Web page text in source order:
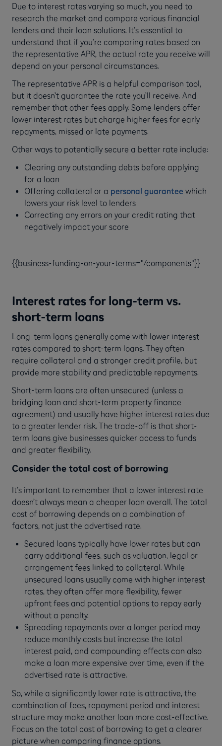
Due to interest rates varying so much, you need to
research the market and compare various financial
lenders and their loan solutions. It’s essential to
understand that if you’re comparing rates based on
the representative APR, the actual rate you receive will
depend on your personal circumstances.
The representative APR is a helpful comparison tool,
but it doesn’t guarantee the rate you’ll receive. And
remember that other fees apply. Some lenders offer
lower interest rates but charge higher fees for early
repayments, missed or late payments.
Other ways to potentially secure a better rate include:
Clearing any outstanding debts before applying
for a loan
Offering collateral or a personal guarantee which
lowers your risk level to lenders
Correcting any errors on your credit rating that
negatively impact your score
{{business-funding-on-your-terms="/components"}}
Interest rates for long-term vs.
short-term loans
Long-term loans generally come with lower interest
rates compared to short-term loans. They often
require collateral and a stronger credit profile, but
provide more stability and predictable repayments.
Short-term loans are often unsecured (unless a
bridging loan and short-term property finance
agreement) and usually have higher interest rates due
to a greater lender risk. The trade-off is that short-
term loans give businesses quicker access to funds
and greater flexibility.
Consider the total cost of borrowing
It’s important to remember that a lower interest rate
doesn’t always mean a cheaper loan overall. The total
cost of borrowing depends on a combination of
factors, not just the advertised rate.
Secured loans typically have lower rates but can
carry additional fees, such as valuation, legal or
arrangement fees linked to collateral. While
unsecured loans usually come with higher interest
rates, they often offer more flexibility, fewer
upfront fees and potential options to repay early
without a penalty.
Spreading repayments over a longer period may
reduce monthly costs but increase the total
interest paid, and compounding effects can also
make a loan more expensive over time, even if the
advertised rate is attractive.
So, while a significantly lower rate is attractive, the
combination of fees, repayment period and interest
structure may make another loan more cost-effective.
Focus on the total cost of borrowing to get a clearer
picture when comparing finance options.